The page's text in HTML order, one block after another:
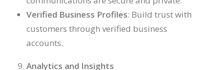
Verified Business Profiles: Build trust with
customers through verified business
accounts.
Analytics and Insights